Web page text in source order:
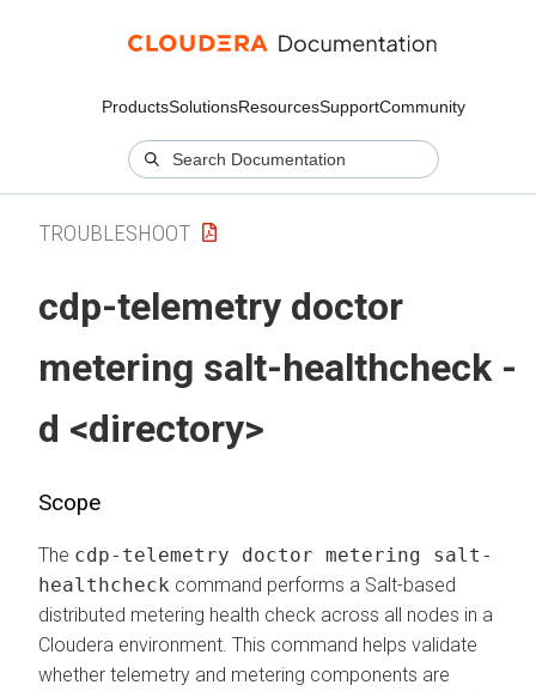
ProductsSolutionsResourcesSupportCommunity
TROUBLESHOOT
cdp-telemetry doctor
metering salt-healthcheck -
d <directory>
Scope
The cdp-telemetry doctor metering salt-
healthcheck command performs a Salt-based
distributed metering health check across all nodes in a
Cloudera environment. This command helps validate
whether telemetry and metering components are